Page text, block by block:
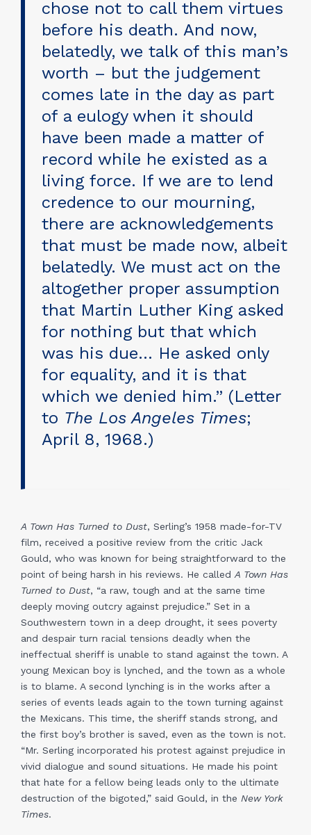
chose not to call them virtues
before his death. And now,
belatedly, we talk of this man’s
worth – but the judgement
comes late in the day as part
of a eulogy when it should
have been made a matter of
record while he existed as a
living force. If we are to lend
credence to our mourning,
there are acknowledgements
that must be made now, albeit
belatedly. We must act on the
altogether proper assumption
that Martin Luther King asked
for nothing but that which
was his due… He asked only
for equality, and it is that
which we denied him.” (Letter
to The Los Angeles Times;
April 8, 1968.)
A Town Has Turned to Dust, Serling’s 1958 made-for-TV
film, received a positive review from the critic Jack
Gould, who was known for being straightforward to the
point of being harsh in his reviews. He calledA Town Has
Turned to Dust, “a raw, tough and at the same time
deeply moving outcry against prejudice.” Set in a
Southwestern town in a deep drought, it sees poverty
and despair turn racial tensions deadly when the
ineffectual sheriff is unable to stand against the town. A
young Mexican boy is lynched, and the town as a whole
is to blame. A second lynching is in the works after a
series of events leads again to the town turning against
the Mexicans. This time, the sheriff stands strong, and
the first boy’s brother is saved, even as the town is not.
“Mr. Serling incorporated his protest against prejudice in
vivid dialogue and sound situations. He made his point
that hate for a fellow being leads only to the ultimate
destruction of the bigoted,” said Gould, in the New York
Times.